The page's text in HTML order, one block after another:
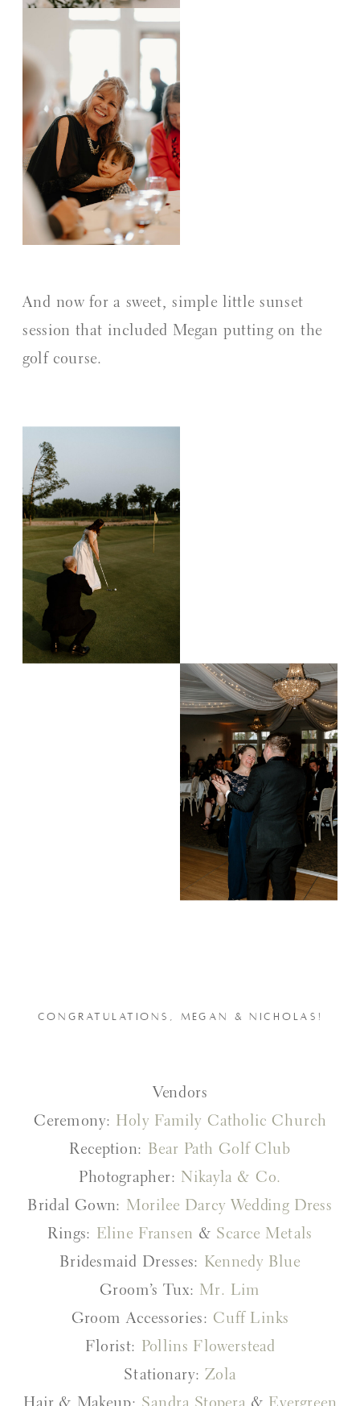
And now for a sweet, simple little sunset
session that included Megan putting on the
golf course.
CONGRATULATIONS, MEGAN & NICHOLAS!
Vendors
Ceremony: Holy Family Catholic Church
Reception: Bear Path Golf Club
Photographer: Nikayla & Co.
Bridal Gown: Morilee Darcy Wedding Dress
Rings: Eline Fransen & Scarce Metals
Bridesmaid Dresses: Kennedy Blue
Groom’s Tux: Mr. Lim
Groom Accessories: Cuff Links
Florist: Pollins Flowerstead
Stationary:Zola